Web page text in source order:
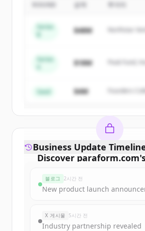
Sign up for free to view all
New accounts include trial
Create Free
이미 계정이 있나요? 로그
금액
Series
$48M
Northstar
Series
$18M Peak Fund,
Seed $4M Founders
Discover paraform.com
Sign up for free to view all
New accounts include trial
get started.
Business Update
블로그 2시간 전
New product launch
X 게시물 5시간 전
Industry partnership revealed